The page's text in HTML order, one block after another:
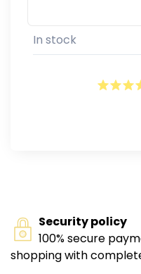
In stock
Security policy
100% secure
shopping with